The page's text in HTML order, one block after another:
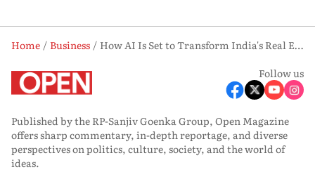
Home Business
How AI Is Set to Transform India's Real Estate Sector and Add USD 17 Billion in Value
Follow us
Published by the RP-Sanjiv Goenka Group, Open Magazine
offers sharp commentary, in-depth reportage, and diverse
perspectives on politics, culture, society, and the world of
ideas.